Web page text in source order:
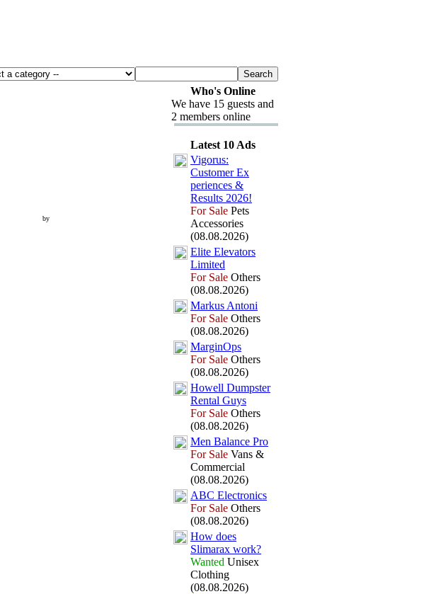
by
Who's Online
We have 15 guests and
2 members online
Latest 10 Ads
Vigorus:
Customer Ex
periences &
Results 2026!
For Sale Pets
Accessories
(08.08.2026)
Elite Elevators
Limited
For Sale Others
(08.08.2026)
Markus Antoni
For Sale Others
(08.08.2026)
MarginOps
For Sale Others
(08.08.2026)
Howell Dumpster
Rental Guys
For Sale Others
(08.08.2026)
Men Balance Pro
For Sale Vans &
Commercial
(08.08.2026)
ABC Electronics
For Sale Others
(08.08.2026)
How does
Slimarax work?
Wanted Unisex
Clothing
(08.08.2026)